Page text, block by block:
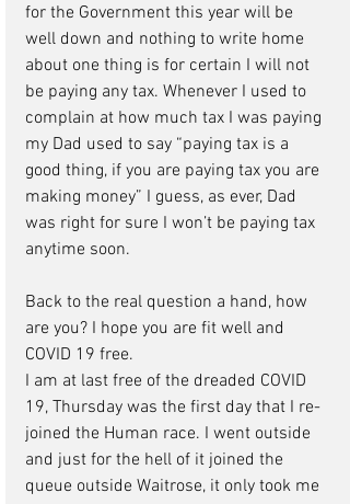
for the Government this year will be
well down and nothing to write home
about one thing is for certain I will not
be paying any tax. Whenever I used to
complain at how much tax I was paying
my Dad used to say “paying tax is a
good thing, if you are paying tax you are
making money” I guess, as ever, Dad
was right for sure I won’t be paying tax
anytime soon.
Back to the real question a hand, how
are you? I hope you are fit well and
COVID 19 free.
I am at last free of the dreaded COVID
19, Thursday was the first day that I re-
joined the Human race. I went outside
and just for the hell of it joined the
queue outside Waitrose, it only took me